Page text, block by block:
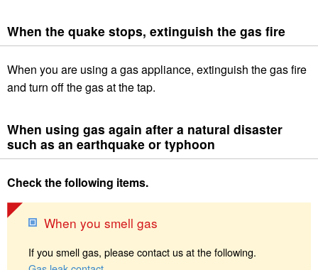
When the quake stops, extinguish the gas fire
When you are using a gas appliance, extinguish the gas fire
and turn off the gas at the tap.
When using gas again after a natural disaster
such as an earthquake or typhoon
Check the following items.
When you smell gas
If you smell gas, please contact us at the following.